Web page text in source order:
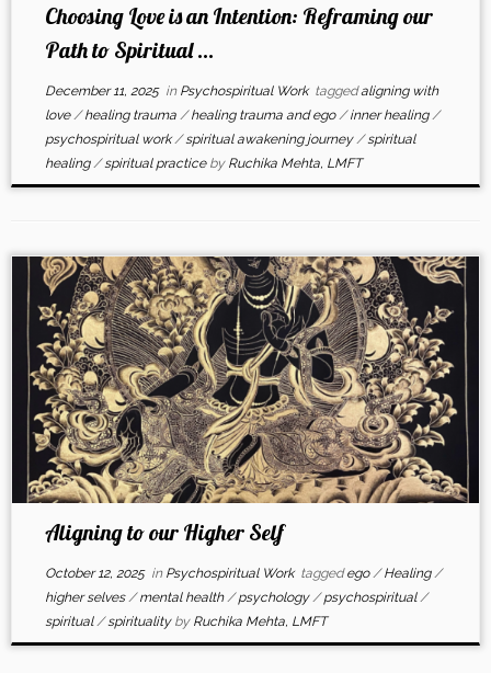
Choosing Love is an Intention: Reframing our
Path to Spiritual ...
December 11, 2025in Psychospiritual Work taggedaligning with
love /healing trauma /healing trauma and ego /inner healing /
psychospiritual work/spiritual awakening journey /spiritual
healing /spiritual practice by Ruchika Mehta, LMFT
Aligning to our Higher Self
October 12, 2025in Psychospiritual Work taggedego /Healing /
higher selves /mental health /psychology /psychospiritual /
spiritual /spirituality by Ruchika Mehta, LMFT